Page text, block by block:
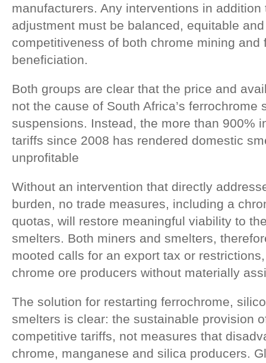
manufacturers. Any interventions in
adjustment must be balanced, equitable
competitiveness of both chrome mining and
beneficiation.
Both groups are clear that the price and
not the cause of South Africa’s ferrochrome
suspensions. Instead, the more than 900%
tariffs since 2008 has rendered domestic
unprofitable
Without an intervention that directly
burden, no trade measures, including a
quotas, will restore meaningful viability to
smelters. Both miners and smelters,
mooted calls for an export tax or
chrome ore producers without materially
The solution for restarting ferrochrome,
smelters is clear: the sustainable provision
competitive tariffs, not measures that
chrome, manganese and silica producers.